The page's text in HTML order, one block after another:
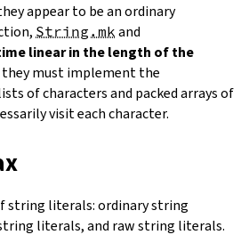
appear to be an ordinary
String.mk and
linear in the length of the
they must implement the
of characters and packed arrays of
visit each character.
string literals: ordinary string
literals, and raw string literals.